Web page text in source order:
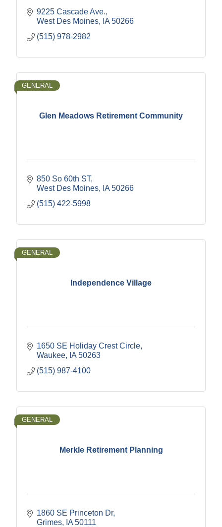
9225 Cascade Ave.
West Des Moines
IA 50266
(515) 978-2982
Glen Meadows Retirement Community
GENERAL
850 So 60th ST
West Des Moines
IA 50266
(515) 422-5998
Independence Village
GENERAL
1650 SE Holiday Crest Circle
Waukee
IA 50263
(515) 987-4100
Merkle Retirement Planning
GENERAL
1860 SE Princeton Dr
Grimes
IA 50111